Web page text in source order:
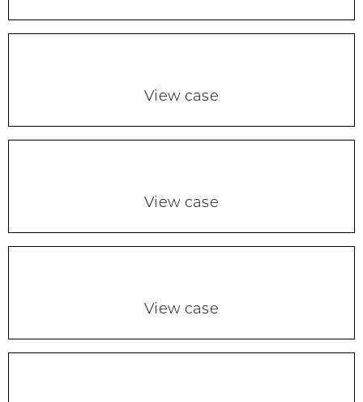
View case
View case
View case